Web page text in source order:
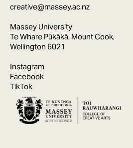
creative@massey.ac.nz
Massey University
Te Whare Pūkākā, Mount Cook,
Wellington 6021
Instagram
Facebook
TikTok